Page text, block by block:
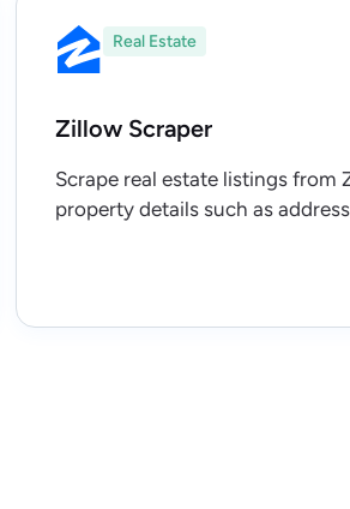
Real Estate
Zillow Scraper
Scrape real estate listings from
property details such as